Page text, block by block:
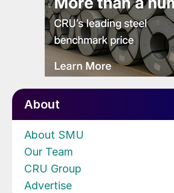
About
About SMU
Our Team
CRU Group
Advertise